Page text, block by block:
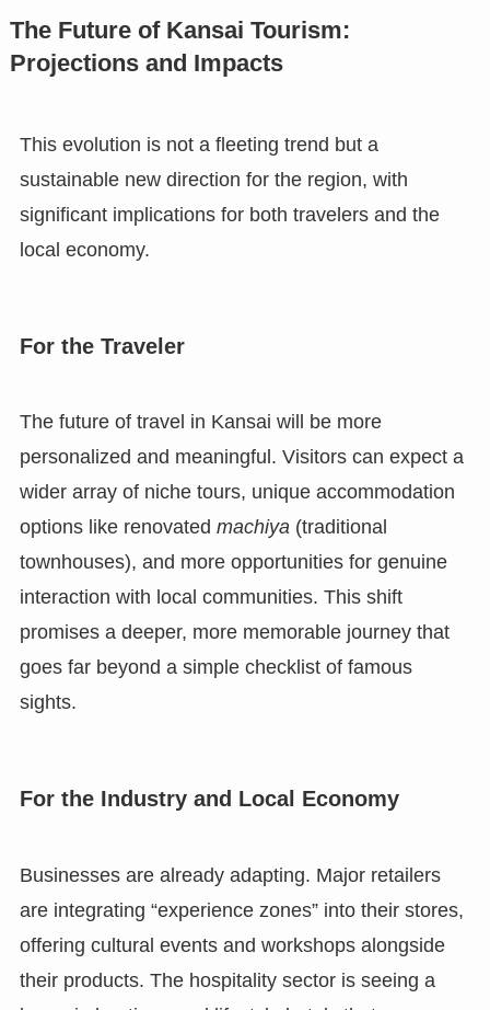
The Future of Kansai Tourism:
Projections and Impacts
This evolution is not a fleeting trend but a
sustainable new direction for the region, with
significant implications for both travelers and the
local economy.
For the Traveler
The future of travel in Kansai will be more
personalized and meaningful. Visitors can expect a
wider array of niche tours, unique accommodation
options like renovated machiya(traditional
townhouses), and more opportunities for genuine
interaction with local communities. This shift
promises a deeper, more memorable journey that
goes far beyond a simple checklist of famous
sights.
For the Industry and Local Economy
Businesses are already adapting. Major retailers
are integrating “experience zones” into their stores,
offering cultural events and workshops alongside
their products. The hospitality sector is seeing a